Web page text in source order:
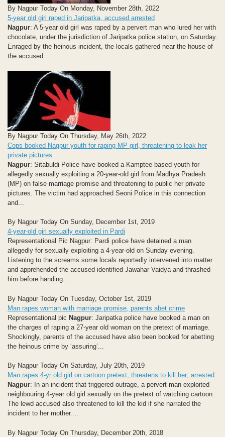
By Nagpur Today On Monday, November 28th, 2022
5-year old girl raped in Jaripatka, accused arrested
Nagpur: A 5-year old girl was raped by a pervert man who lured her with
chocolate, under the jurisdiction of Jaripatka police station, on Saturday.
Enraged by the heinous incident, the locals gathered near the house of
the accused...
By Nagpur Today On Thursday, May 26th, 2022
Cops booked Nagpur youth for raping MP girl, threatening to leak her
private pictures
Nagpur: Sitabuldi Police have booked a Kamptee-based youth for
allegedly sexually exploiting a 20-year-old girl from Madhya Pradesh
(MP) on false marriage promise and threatening to public her private
pictures. The victim had approached Seoni Police in this connection
and...
By Nagpur Today On Sunday, December 1st, 2019
4-year-old girl sexually exploited in Pardi
Representational Pic Nagpur: Pardi police have detained a man
allegedly for sexually exploiting a 4-year-old on Sunday evening.
Listening to the screams some locals reportedly intervened into matter
and apprehended the accused identified Jawahar Vaidya and thrashed
him before handing...
By Nagpur Today On Tuesday, October 1st, 2019
Man rapes woman with marriage promise, parents abet crime
Representational pic Nagpur: Jaripatka police have booked a man on
the charges of raping a 27-year old woman on the pretext of marriage.
Shockingly, parents of the accused have also been booked for abetting
the heinous crime by ‘assuring’...
By Nagpur Today On Saturday, July 20th, 2019
Man rapes 4-yr old girl on cartoon pretext, threatens to kill her; arrested
Nagpur: In an incident that triggered outrage, a pervert man exploited
neighbouring 4-year old girl sexually on the pretext of watching cartoon.
The lewd accused also threatened to kill the kid if she narrated the
incident to her mother....
By Nagpur Today On Thursday, December 20th, 2018